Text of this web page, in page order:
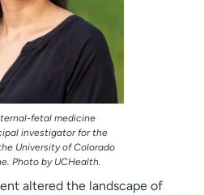
fetal medicine
investigator for the
University of Colorado
Photo by UCHealth.
altered the landscape of